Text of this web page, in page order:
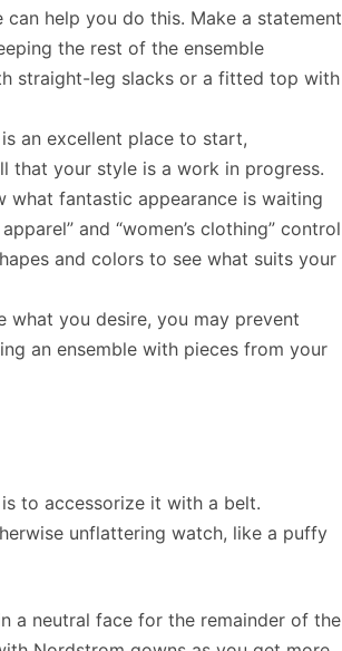
help you do this. Make a statement
the rest of the ensemble
straight-leg slacks or a fitted top with
an excellent place to start,
that your style is a work in progress.
what fantastic appearance is waiting
and “women’s clothing” control
and colors to see what suits your
what you desire, you may prevent
an ensemble with pieces from your
to accessorize it with a belt.
unflattering watch, like a puffy
a neutral face for the remainder of the